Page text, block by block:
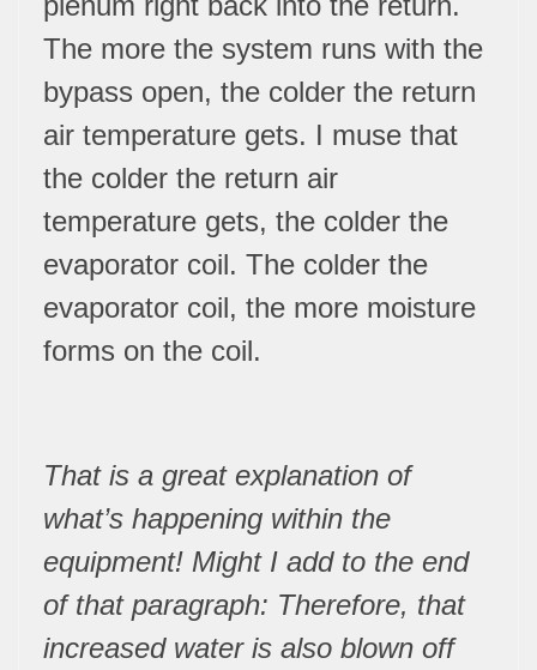
The more the system runs with the
bypass open, the colder the return
air temperature gets. I muse that
the colder the return air
temperature gets, the colder the
evaporator coil. The colder the
evaporator coil, the more moisture
forms on the coil.
That is a great explanation of
what’s happening within the
equipment! Might I add to the end
of that paragraph: Therefore, that
increased water is also blown off